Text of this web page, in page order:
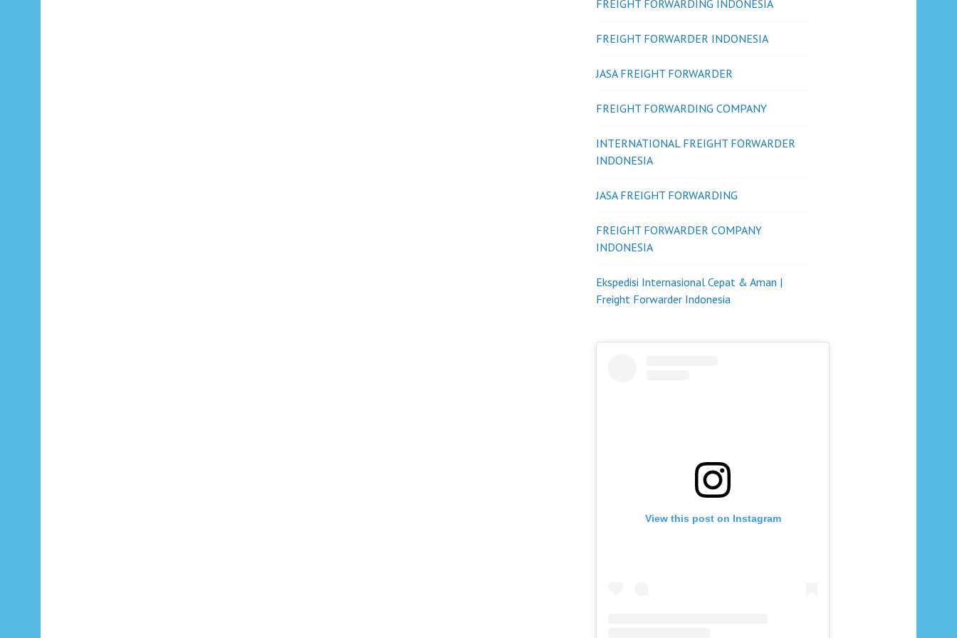
FREIGHT FORWARDING INDONESIA
FREIGHT FORWARDER INDONESIA
JASA FREIGHT FORWARDER
FREIGHT FORWARDING COMPANY
INTERNATIONAL FREIGHT FORWARDER
INDONESIA
JASA FREIGHT FORWARDING
FREIGHT FORWARDER COMPANY
INDONESIA
Ekspedisi Internasional Cepat & Aman |
Freight Forwarder Indonesia
View this post on Instagram